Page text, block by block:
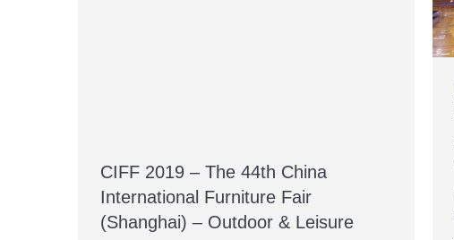
CIFF 2019 – The 44th China
International Furniture Fair
(Shanghai) – Outdoor & Leisure